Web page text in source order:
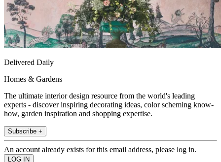
Delivered Daily
Homes & Gardens
The ultimate interior design resource from the world's leading
experts - discover inspiring decorating ideas, color scheming know-
how, garden inspiration and shopping expertise.
Subscribe +
An account already exists for this email address, please log in.